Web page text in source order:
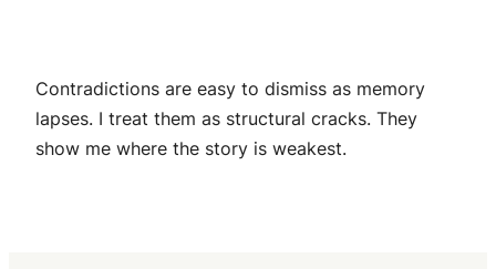
Contradictions are easy to dismiss as memory
lapses. I treat them as structural cracks. They
show me where the story is weakest.